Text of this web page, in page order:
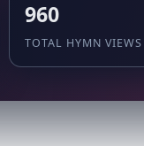
960
TOTAL HYMN VIEWS